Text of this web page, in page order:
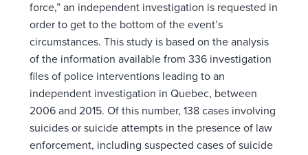
force,” an independent investigation is requested in
order to get to the bottom of the event’s
circumstances. This study is based on the analysis
of the information available from 336 investigation
files of police interventions leading to an
independent investigation in Quebec, between
2006 and 2015. Of this number, 138 cases involving
suicides or suicide attempts in the presence of law
enforcement, including suspected cases of suicide